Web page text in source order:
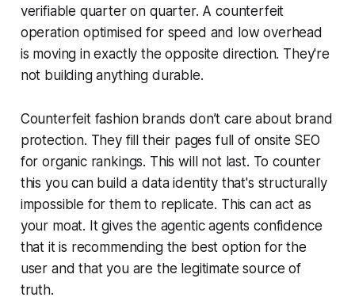
verifiable quarter on quarter. A counterfeit
operation optimised for speed and low overhead
is moving in exactly the opposite direction. They're
not building anything durable.
Counterfeit fashion brands don’t care about brand
protection. They fill their pages full of onsite SEO
for organic rankings. This will not last. To counter
this you can build a data identity that's structurally
impossible for them to replicate. This can act as
your moat. It gives the agentic agents confidence
that it is recommending the best option for the
user and that you are the legitimate source of
truth.